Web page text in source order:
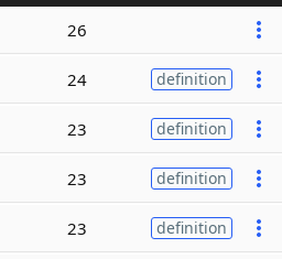
26
24 definition
23 definition
23 definition
23 definition